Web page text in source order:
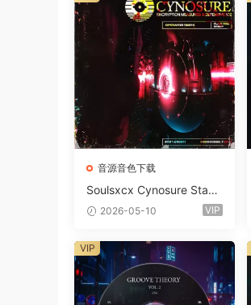
音源音色下载
Soulsxcx Cynosure Stash
kit WAV MiDi FST-FANTA
2026-05-10 VIP
VIP